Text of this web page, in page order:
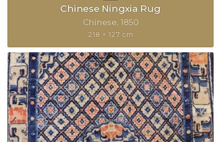
Chinese Ningxia Rug
Chinese 1850
218 × 127 cm